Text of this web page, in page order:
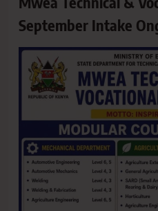
September Intake